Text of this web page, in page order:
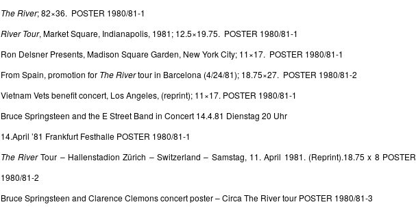
The River; 82×36. POSTER 1980/81-1
River Tour, Market Square, Indianapolis, 1981; 12.5×19.75. POSTER 1980/81-1
Ron Delsner Presents, Madison Square Garden, New York City; 11×17. POSTER 1980/81-1
From Spain, promotion for The Rivertour in Barcelona (4/24/81); 18.75×27. POSTER 1980/81-2
Vietnam Vets benefit concert, Los Angeles, (reprint); 11×17. POSTER 1980/81-1
Bruce Springsteen and the E Street Band in Concert 14.4.81 Dienstag 20 Uhr
14.April ’81 Frankfurt Festhalle POSTER 1980/81-1
The RiverTour – Hallenstadion Zürich – Switzerland – Samstag, 11. April 1981. (Reprint).18.75 x 8 POSTER
1980/81-2
Bruce Springsteen and Clarence Clemons concert poster – Circa The River tour POSTER 1980/81-3